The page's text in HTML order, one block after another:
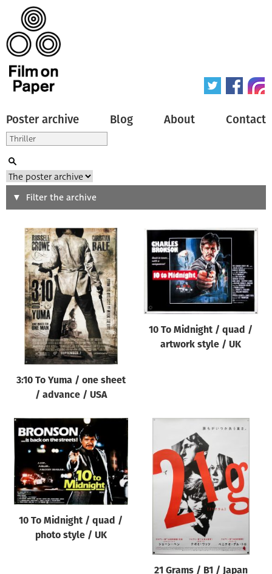
Poster archive Blog About Contact
Search
Type of poster
All
Origin of poster
All
Genre of film
All
Designer
All
Year of poster
Director of film
All
Reset
Filter the archive
3:10 To Yuma / one sheet
/ advance / USA
10 To Midnight / quad /
artwork style / UK
10 To Midnight / quad /
photo style / UK
21 Grams / B1 / Japan